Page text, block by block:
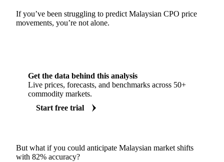
If you’ve been struggling to predict Malaysian CPO price
movements, you’re not alone.
Get the data behind this analysis
Live prices, forecasts, and benchmarks across 50+
commodity markets.
Start free trial
But what if you could anticipate Malaysian market shifts
with 82% accuracy?